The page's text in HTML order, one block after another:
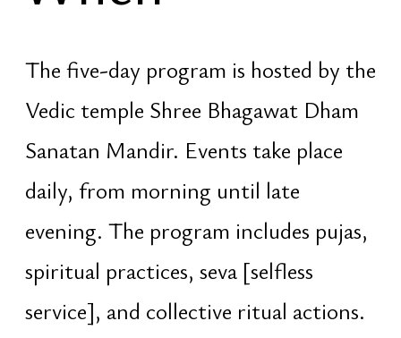
February 16 [Sunday → Monday] is
the central point of the entire event.
This is not a concert and not a mass
celebration. It is a night of conscious
wakefulness and ancient Vedic
practices performed without sleep
until sunrise
The night program is organized
separately and requires prior